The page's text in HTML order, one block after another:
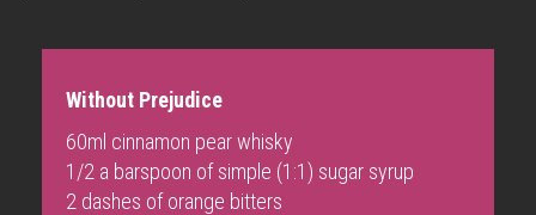
Without Prejudice
60ml cinnamon pear whisky
1/2 a barspoon of simple (1:1) sugar syrup
2 dashes of orange bitters